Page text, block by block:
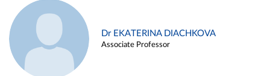
Dr EKATERINA DIACHKOVA
Associate Professor